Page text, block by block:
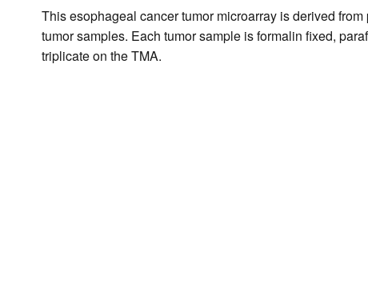
This esophageal cancer tumor microarray is derived
tumor samples. Each tumor sample is formalin fixed,
triplicate on the TMA.